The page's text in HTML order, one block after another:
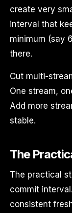
create very
interval that
minimum (say
there.
Cut multi-
One stream,
Add more
stable.
The
The practical
commit
consistent